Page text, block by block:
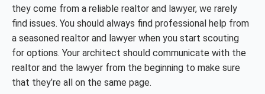
they come from a reliable realtor and lawyer, we rarely
find issues. You should always find professional help from
a seasoned realtor and lawyer when you start scouting
for options. Your architect should communicate with the
realtor and the lawyer from the beginning to make sure
that they’re all on the same page.